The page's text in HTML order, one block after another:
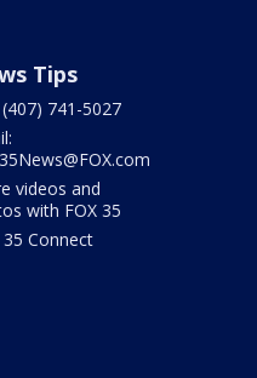
Tips
(407) 741-5027
videos and
with FOX 35
35 Connect